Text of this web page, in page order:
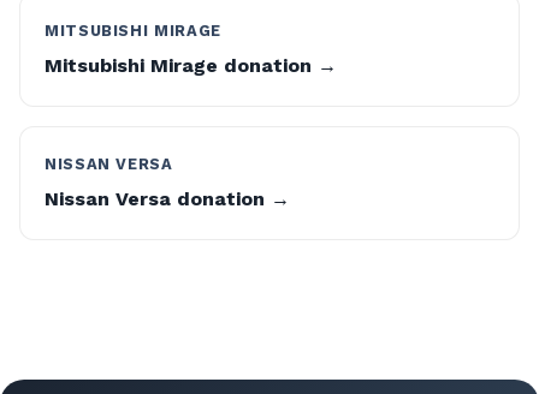
MITSUBISHI MIRAGE
Mitsubishi Mirage donation →
NISSAN VERSA
Nissan Versa donation →